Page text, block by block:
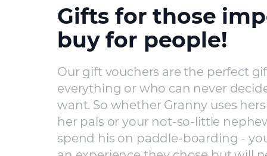
Gifts for those
buy for people!
Our gift vouchers are the perfect
everything or who can never
want. So whether Granny uses
her pals or your not-so-little
spend his on paddle-boarding -